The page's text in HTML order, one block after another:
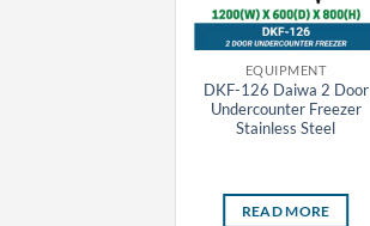
EQUIPMENT
DKF-126 Daiwa 2 Door
Undercounter Freezer
Stainless Steel
READ MORE